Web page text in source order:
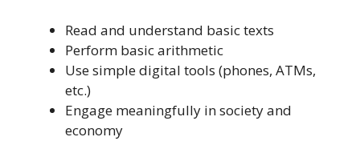
Read and understand basic texts
Perform basic arithmetic
Use simple digital tools (phones, ATMs,
etc.)
Engage meaningfully in society and
economy